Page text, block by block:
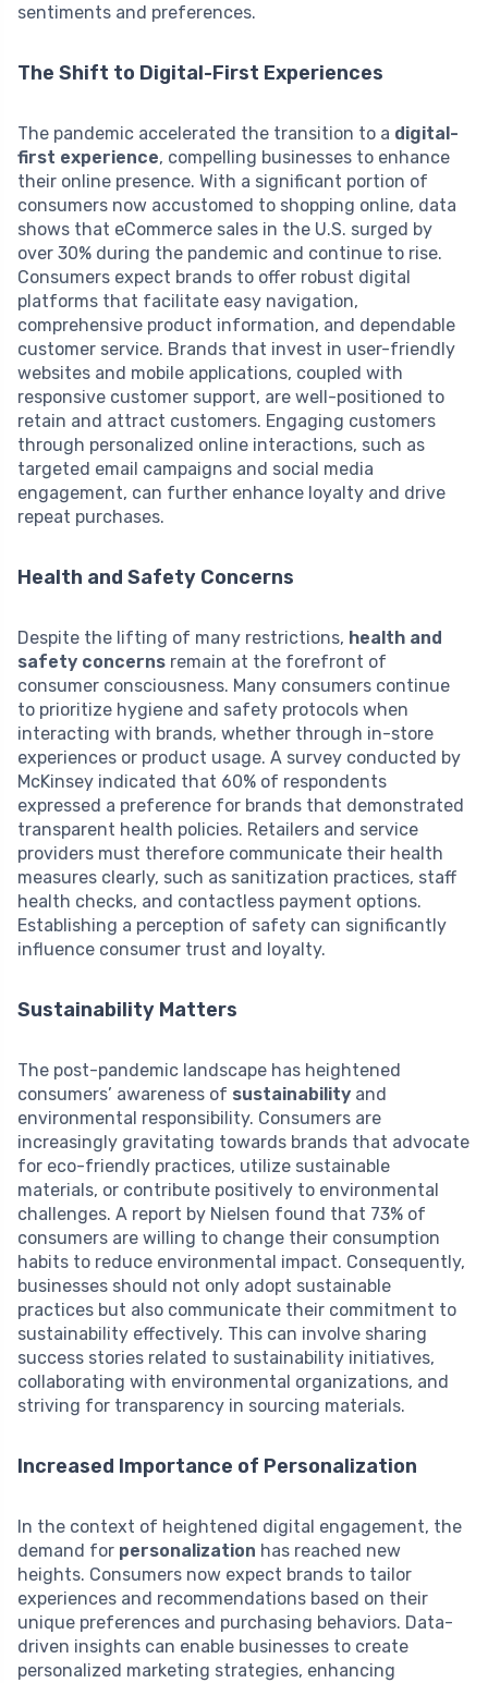
sentiments and preferences.
The Shift to Digital-First Experiences
The pandemic accelerated the transition to a digital-
first experience, compelling businesses to enhance
their online presence. With a significant portion of
consumers now accustomed to shopping online, data
shows that eCommerce sales in the U.S. surged by
over 30% during the pandemic and continue to rise.
Consumers expect brands to offer robust digital
platforms that facilitate easy navigation,
comprehensive product information, and dependable
customer service. Brands that invest in user-friendly
websites and mobile applications, coupled with
responsive customer support, are well-positioned to
retain and attract customers. Engaging customers
through personalized online interactions, such as
targeted email campaigns and social media
engagement, can further enhance loyalty and drive
repeat purchases.
Health and Safety Concerns
Despite the lifting of many restrictions, health and
safety concerns remain at the forefront of
consumer consciousness. Many consumers continue
to prioritize hygiene and safety protocols when
interacting with brands, whether through in-store
experiences or product usage. A survey conducted by
McKinsey indicated that 60% of respondents
expressed a preference for brands that demonstrated
transparent health policies. Retailers and service
providers must therefore communicate their health
measures clearly, such as sanitization practices, staff
health checks, and contactless payment options.
Establishing a perception of safety can significantly
influence consumer trust and loyalty.
Sustainability Matters
The post-pandemic landscape has heightened
consumers’ awareness of sustainability and
environmental responsibility. Consumers are
increasingly gravitating towards brands that advocate
for eco-friendly practices, utilize sustainable
materials, or contribute positively to environmental
challenges. A report by Nielsen found that 73% of
consumers are willing to change their consumption
habits to reduce environmental impact. Consequently,
businesses should not only adopt sustainable
practices but also communicate their commitment to
sustainability effectively. This can involve sharing
success stories related to sustainability initiatives,
collaborating with environmental organizations, and
striving for transparency in sourcing materials.
Increased Importance of Personalization
In the context of heightened digital engagement, the
demand for personalization has reached new
heights. Consumers now expect brands to tailor
experiences and recommendations based on their
unique preferences and purchasing behaviors. Data-
driven insights can enable businesses to create
personalized marketing strategies, enhancing